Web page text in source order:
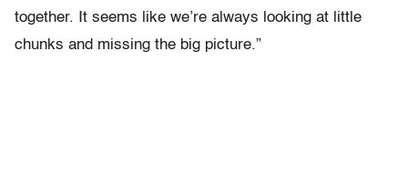
together. It seems like we’re always looking at little
chunks and missing the big picture.”